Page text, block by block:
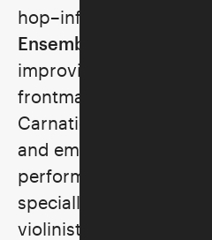
hop–infused beats, the
Ensemble
improvisational flow.
frontman Aditya
Carnatic virtuoso
and emotive voice.
performing in her New
specially for Skirball
violinist